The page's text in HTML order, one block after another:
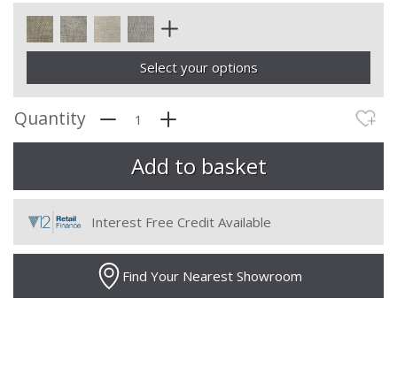
Select your options
Quantity
Interest Free Credit Available
Find Your Nearest Showroom